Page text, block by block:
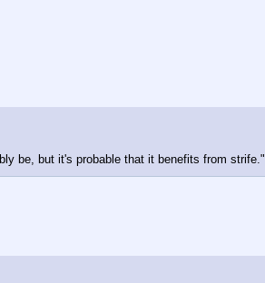
be, but it's probable that it benefits from strife."